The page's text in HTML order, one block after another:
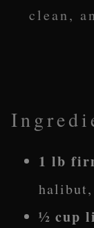
clean,
1 lb
½ cup